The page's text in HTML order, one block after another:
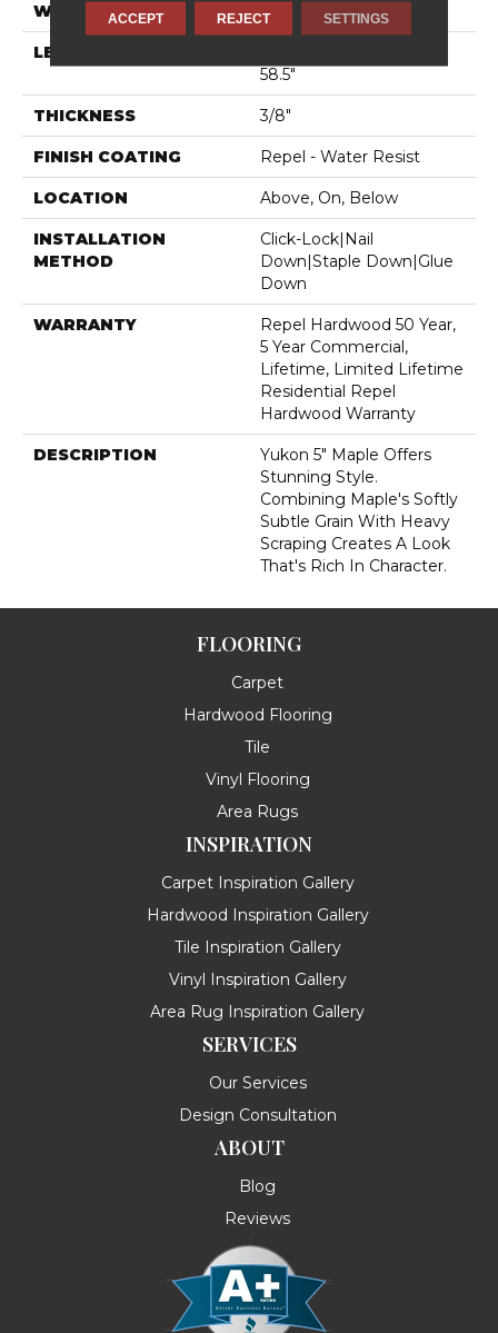
WIDTH 4.94"
LENGTH
58.5"
THICKNESS 3/8"
FINISH COATING Repel - Water Resist
LOCATION Above, On, Below
INSTALLATION
METHOD
Click-Lock|Nail
Down|Staple Down|Glue
Down
WARRANTY
Repel Hardwood 50 Year,
5 Year Commercial,
Lifetime, Limited Lifetime
Residential Repel
Hardwood Warranty
DESCRIPTION
Yukon 5" Maple Offers
Stunning Style.
Combining Maple's Softly
Subtle Grain With Heavy
Scraping Creates A Look
That's Rich In Character.
FLOORING
Carpet
Hardwood Flooring
Tile
Vinyl Flooring
Area Rugs
INSPIRATION
Carpet Inspiration Gallery
Hardwood Inspiration Gallery
Tile Inspiration Gallery
Vinyl Inspiration Gallery
Area Rug Inspiration Gallery
SERVICES
Our Services
Design Consultation
ABOUT
Blog
Reviews
ACCEPT REJECT SETTINGS